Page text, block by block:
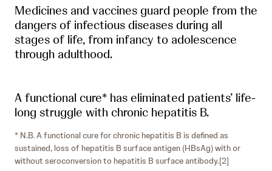
Medicines and vaccines guard people from the
dangers of infectious diseases during all
stages of life, from infancy to adolescence
through adulthood.
A functional cure* has eliminated patients’ life-
long struggle with chronic hepatitis B.
* N.B. A functional cure for chronic hepatitis B is defined as
sustained, loss of hepatitis B surface antigen (HBsAg) with or
without seroconversion to hepatitis B surface antibody.[2]